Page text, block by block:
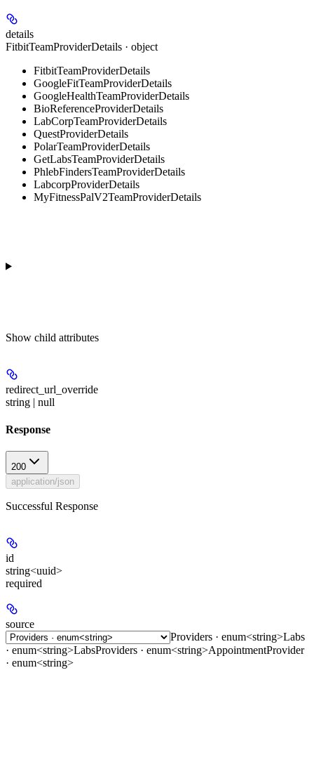
details
FitbitTeamProviderDetails · object
FitbitTeamProviderDetails
GoogleFitTeamProviderDetails
GoogleHealthTeamProviderDetails
BioReferenceProviderDetails
LabCorpTeamProviderDetails
QuestProviderDetails
PolarTeamProviderDetails
GetLabsTeamProviderDetails
PhlebFindersTeamProviderDetails
LabcorpProviderDetails
MyFitnessPalV2TeamProviderDetails
Show child attributes
redirect_url_override
string | null
Response
200
application/json
Successful Response
id
string<uuid>
required
source
Providers · enum<string>Labs
· enum<string>LabsProviders · enum<string>AppointmentProvider
· enum<string>